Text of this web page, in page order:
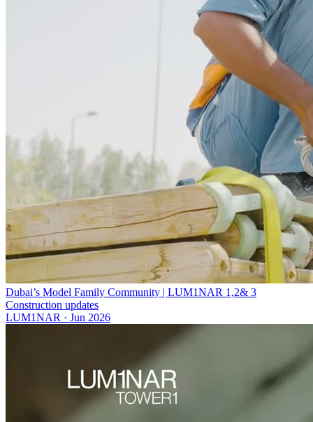
Dubai’s Model Family Community | LUM1NAR 1,2& 3
Construction updates
LUM1NAR · Jun 2026